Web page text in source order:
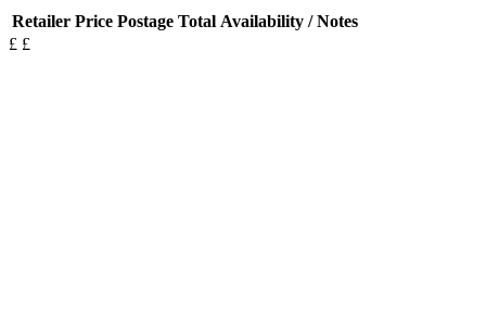
Retailer Price Postage Total Availability / Notes
£ £